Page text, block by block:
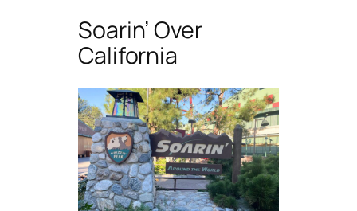
Soarin’ Over
California